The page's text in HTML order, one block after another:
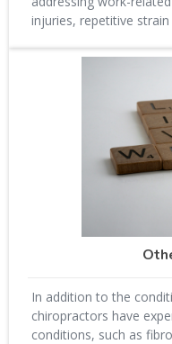
injuries, repetitive
In addition to the
chiropractors have
conditions, such as